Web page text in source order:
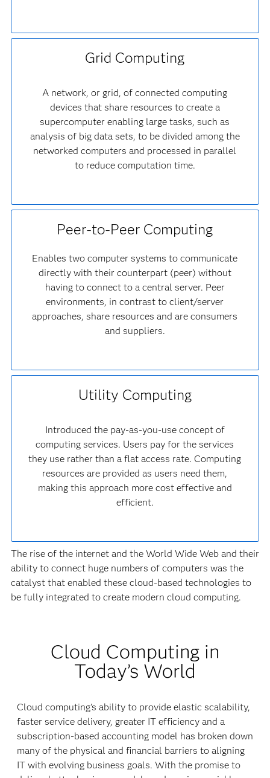
Grid Computing
A network, or grid, of connected computing
devices that share resources to create a
supercomputer enabling large tasks, such as
analysis of big data sets, to be divided among the
networked computers and processed in parallel
to reduce computation time.
Peer-to-Peer Computing
Enables two computer systems to communicate
directly with their counterpart (peer) without
having to connect to a central server. Peer
environments, in contrast to client/server
approaches, share resources and are consumers
and suppliers.
Utility Computing
Introduced the pay-as-you-use concept of
computing services. Users pay for the services
they use rather than a flat access rate. Computing
resources are provided as users need them,
making this approach more cost effective and
efficient.
The rise of the internet and the World Wide Web and their
ability to connect huge numbers of computers was the
catalyst that enabled these cloud-based technologies to
be fully integrated to create modern cloud computing.
Cloud Computing in
Today’s World
Cloud computing’s ability to provide elastic scalability,
faster service delivery, greater IT efficiency and a
subscription-based accounting model has broken down
many of the physical and financial barriers to aligning
IT with evolving business goals. With the promise to